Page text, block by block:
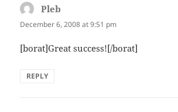
Pleb
December 6, 2008 at 9:51 pm
[borat]Great success![/borat]
REPLY